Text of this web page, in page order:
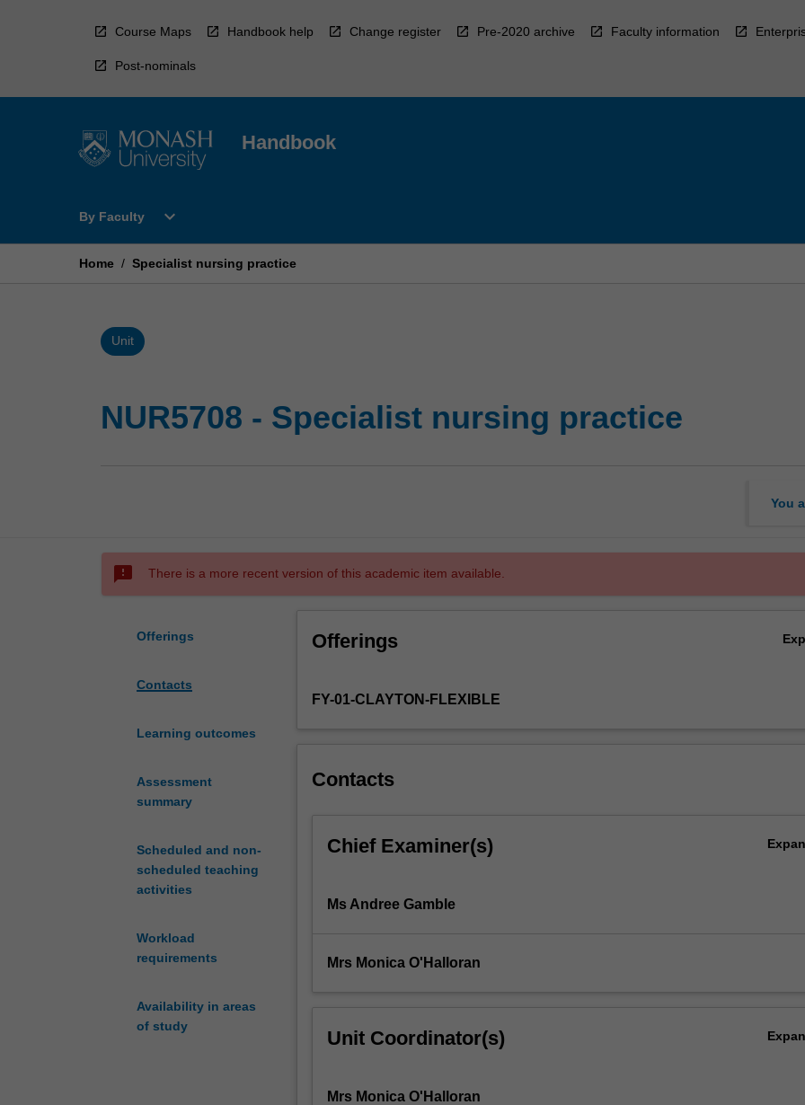
Course Maps Handbook help Change register Pre-2020 archive Faculty information
Post-nominals
Handbook
By Faculty
Open
Faculty
expand_more
Home / Specialist nursing practice
Unit
NUR5708 - Specialist nursing practice
You
sms_failed There is a more recent version of this academic item available.
Offerings
Contacts
Learning outcomes
Assessment
summary
Scheduled and non-
scheduled teaching
activities
Workload
requirements
Availability in areas
of study
Offerings
FY-01-CLAYTON-FLEXIBLE
Contacts
Chief Examiner(s)
Ms Andree Gamble
Mrs Monica O'Halloran
Unit Coordinator(s)
Mrs Monica O'Halloran